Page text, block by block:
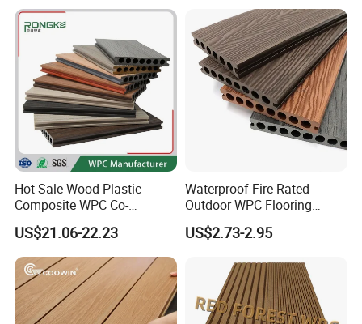
Hot Sale Wood Plastic
Composite WPC Co-
Extrusion Decking for
Outdoor Swimming Pool
US$21.06-22.23
Waterproof Fire Rated
Outdoor WPC Flooring
Timber Board Wood Plastic
Composite Decking
US$2.73-2.95